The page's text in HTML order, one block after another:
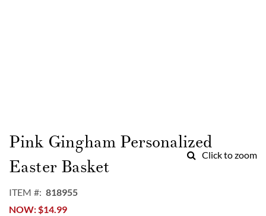
Click to zoom
to
the
beginning
of
images
gallery
Pink Gingham Personalized
Easter Basket
ITEM
818955
NOW $14.99